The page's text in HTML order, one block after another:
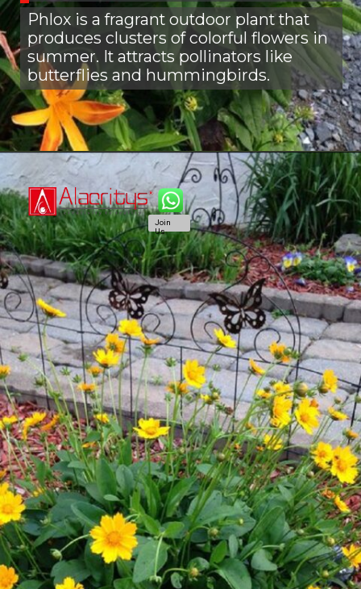
Phlox is a fragrant outdoor plant that
produces clusters of colorful flowers in
summer. It attracts pollinators like
butterflies and hummingbirds.
Join
Us